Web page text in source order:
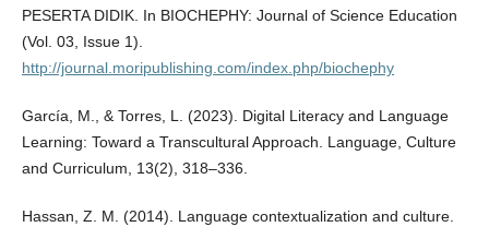
PESERTA DIDIK. In BIOCHEPHY: Journal of Science Education
(Vol. 03, Issue 1).
http://journal.moripublishing.com/index.php/biochephy
García, M., & Torres, L. (2023). Digital Literacy and Language
Learning: Toward a Transcultural Approach. Language, Culture
and Curriculum, 13(2), 318–336.
Hassan, Z. M. (2014). Language contextualization and culture.